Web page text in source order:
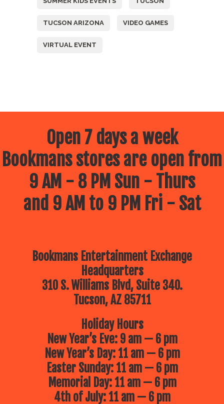
TUCSON ARIZONA VIDEO GAMES
VIRTUAL EVENT
Open 7 days a week
Bookmans stores are open from
9 AM - 8 PM Sun - Thurs
and 9 AM to 9 PM Fri - Sat
Bookmans Entertainment Exchange
Headquarters
310 S. Williams Blvd, Suite 340.
Tucson, AZ 85711
Holiday Hours
New Year’s Eve: 9 am — 6 pm
New Year’s Day: 11 am — 6 pm
Easter Sunday: 11 am — 6 pm
Memorial Day: 11 am — 6 pm
4th of July: 11 am — 6 pm